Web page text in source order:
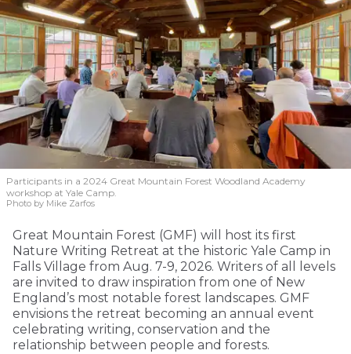
Participants in a 2024 Great Mountain Forest Woodland Academy
workshop at Yale Camp.
Photo by Mike Zarfos
Great Mountain Forest (GMF) will host its first
Nature Writing Retreat at the historic Yale Camp in
Falls Village from Aug. 7-9, 2026. Writers of all levels
are invited to draw inspiration from one of New
England’s most notable forest landscapes. GMF
envisions the retreat becoming an annual event
celebrating writing, conservation and the
relationship between people and forests.